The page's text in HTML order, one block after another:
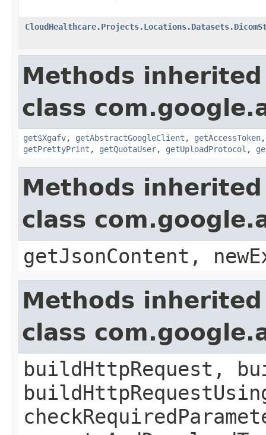
Methods
class
get$Xgafv, getAbstractGoogleClient , getAccessToken
getPrettyPrint , getQuotaUser, getUploadProtocol ,
Methods
class
getJsonContent,
Methods
class
buildHttpRequest,